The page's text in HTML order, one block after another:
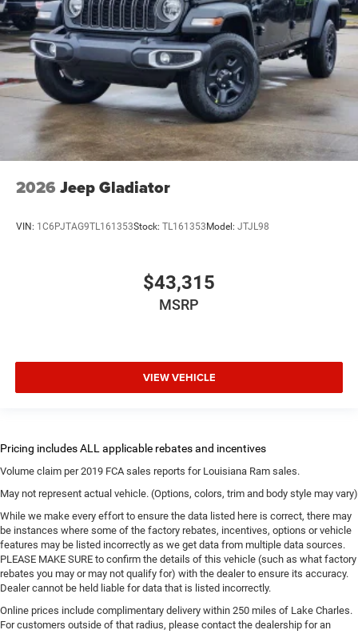
2026 Jeep Gladiator
VIN: 1C6PJTAG9TL161353Stock: TL161353 Model: JTJL98
$43,315
MSRP
VIEW VEHICLE
Volume claim per 2019 FCA sales reports for Louisiana Ram sales.
May not represent actual vehicle. (Options, colors, trim and body style may vary)
While we make every effort to ensure the data listed here is correct, there may
be instances where some of the factory rebates, incentives, options or vehicle
features may be listed incorrectly as we get data from multiple data sources.
PLEASE MAKE SURE to confirm the details of this vehicle (such as what factory
rebates you may or may not qualify for) with the dealer to ensure its accuracy.
Dealer cannot be held liable for data that is listed incorrectly.
Online prices include complimentary delivery within 250 miles of Lake Charles.
For customers outside of that radius, please contact the dealership for an